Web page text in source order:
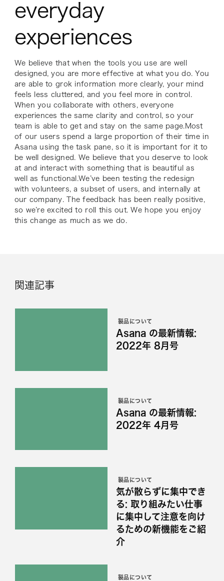
everyday
experiences
We believe that when the tools you use are well
designed, you are more effective at what you do. You
are able to grok information more clearly, your mind
feels less cluttered, and you feel more in control.
When you collaborate with others, everyone
experiences the same clarity and control, so your
team is able to get and stay on the same page.Most
of our users spend a large proportion of their time in
Asana using the task pane, so it is important for it to
be well designed. We believe that you deserve to look
at and interact with something that is beautiful as
well as functional.We’ve been testing the redesign
with volunteers, a subset of users, and internally at
our company. The feedback has been really positive,
so we’re excited to roll this out. We hope you enjoy
this change as much as we do.
関連記事
製品について
Asana の最新情報:
2022年 8月号
製品について
Asana の最新情報:
2022年 4月号
製品について
気が散らずに集中でき
る: 取り組みたい仕事
に集中して注意を向け
るための新機能をご紹
介
製品について